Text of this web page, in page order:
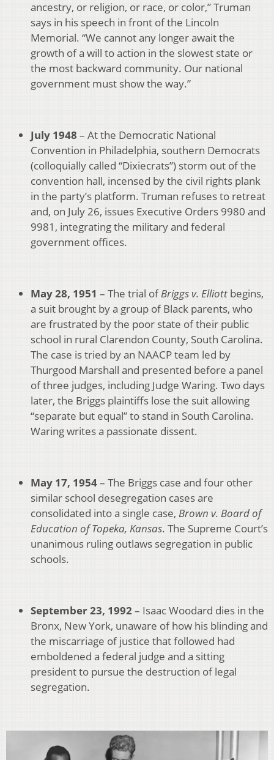
ancestry, or religion, or race, or color,” Truman
says in his speech in front of the Lincoln
Memorial. “We cannot any longer await the
growth of a will to action in the slowest state or
the most backward community. Our national
government must show the way.”
July 1948 – At the Democratic National
Convention in Philadelphia, southern Democrats
(colloquially called “Dixiecrats”) storm out of the
convention hall, incensed by the civil rights plank
in the party’s platform. Truman refuses to retreat
and, on July 26, issues Executive Orders 9980 and
9981, integrating the military and federal
government offices.
May 28, 1951 – The trial ofBriggs v. Elliott begins,
a suit brought by a group of Black parents, who
are frustrated by the poor state of their public
school in rural Clarendon County, South Carolina.
The case is tried by an NAACP team led by
Thurgood Marshall and presented before a panel
of three judges, including Judge Waring. Two days
later, the Briggs plaintiffs lose the suit allowing
“separate but equal” to stand in South Carolina.
Waring writes a passionate dissent.
May 17, 1954– The Briggs case and four other
similar school desegregation cases are
consolidated into a single case, Brown v. Board of
Education of Topeka, Kansas. The Supreme Court’s
unanimous ruling outlaws segregation in public
schools.
September 23, 1992– Isaac Woodard dies in the
Bronx, New York, unaware of how his blinding and
the miscarriage of justice that followed had
emboldened a federal judge and a sitting
president to pursue the destruction of legal
segregation.